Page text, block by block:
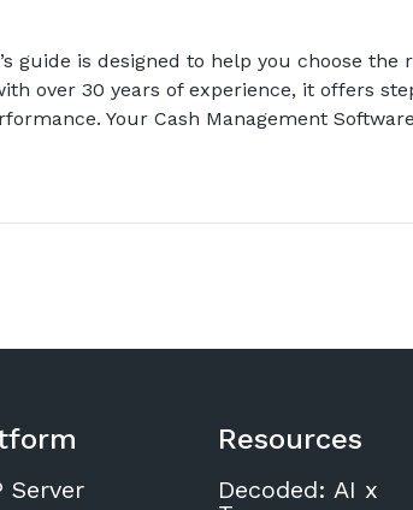
guide is designed to help you choose
over 30 years of experience, it offers
Your Cash Management
Server
Resources
Decoded: AI x